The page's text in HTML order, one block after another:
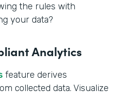
the rules with
your data?
Analytics
feature derives
collected data. Visualize